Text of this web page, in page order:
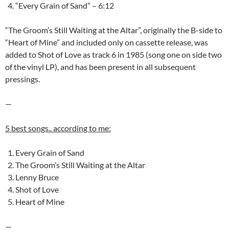
“Every Grain of Sand” – 6:12
“The Groom’s Still Waiting at the Altar”, originally the B-side to
“Heart of Mine” and included only on cassette release, was
added to Shot of Love as track 6 in 1985 (song one on side two
of the vinyl LP), and has been present in all subsequent
pressings.
—
5 best songs.. according to me:
Every Grain of Sand
The Groom’s Still Waiting at the Altar
Lenny Bruce
Shot of Love
Heart of Mine
—